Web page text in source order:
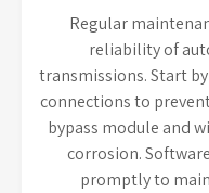
Regular
reliability of
transmissions. Start
connections to
bypass module and
corrosion.
promptly to